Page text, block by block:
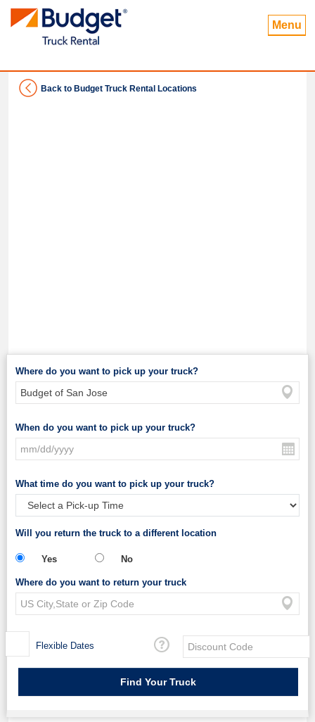
Menu
Back to Budget Truck Rental Locations
Where do you want to pick up your truck?
When do you want to pick up your truck?
What time do you want to pick up your truck?
Will you return the truck to a different location
Yes No
Where do you want to return your truck
Flexible Dates